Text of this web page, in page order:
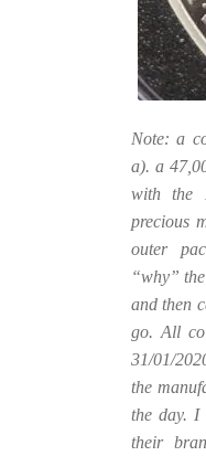
Note: a
a). a
with the
precious
outer
“why”
and then
go. All
31/01/
the
the day. I
their